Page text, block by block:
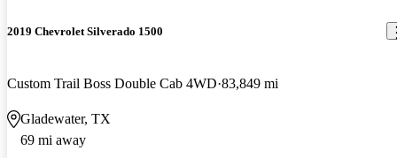
2019 Chevrolet Silverado 1500
Custom Trail Boss Double Cab 4WD 83,849 mi
Gladewater, TX
69 mi away